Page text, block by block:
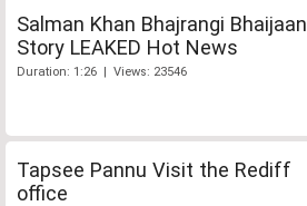
Salman Khan Bhajrangi Bhaijaan
Story LEAKED Hot News
Duration: 1:26 | Views: 23546
Tapsee Pannu Visit the Rediff
office